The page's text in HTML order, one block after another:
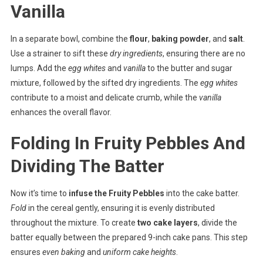
Vanilla
In a separate bowl, combine the flour, baking powder, and salt.
Use a strainer to sift these dry ingredients, ensuring there are no
lumps. Add the egg whitesand vanillato the butter and sugar
mixture, followed by the sifted dry ingredients. The egg whites
contribute to a moist and delicate crumb, while the vanilla
enhances the overall flavor.
Folding In Fruity Pebbles And
Dividing The Batter
Now it’s time to infuse the Fruity Pebbles into the cake batter.
Foldin the cereal gently, ensuring it is evenly distributed
throughout the mixture. To create two cake layers, divide the
batter equally between the prepared 9-inch cake pans. This step
ensures even bakingand uniform cake heights.